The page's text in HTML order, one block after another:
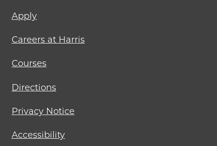
Footer
menu
Apply
Careers at Harris
Courses
Directions
Privacy Notice
Accessibility